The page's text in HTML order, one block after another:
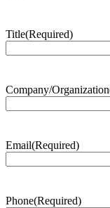
Title(Required)
Company/Organization
Email(Required)
Phone(Required)